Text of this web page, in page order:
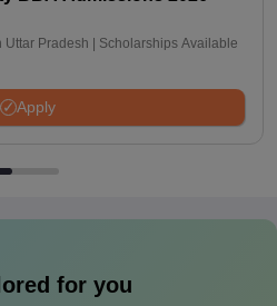
Uttar Pradesh | Scholarships Available
Apply
for you